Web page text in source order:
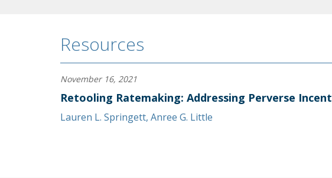
Resources
November 16, 2021
Retooling Ratemaking: Addressing Perverse
Lauren L. Springett, Anree G. Little